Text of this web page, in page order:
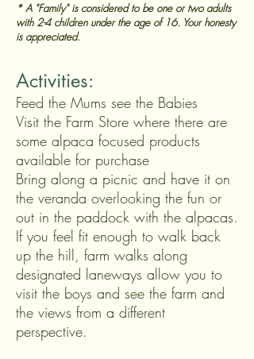
* A "Family" is considered to be one or two adults
with 2-4 children under the age of 16. Your honesty
is appreciated.
Activities:
Feed the Mums see the Babies
Visit the Farm Store where there are
some alpaca focused products
available for purchase
Bring along a picnic and have it on
the veranda overlooking the fun or
out in the paddock with the alpacas.
If you feel fit enough to walk back
up the hill, farm walks along
designated laneways allow you to
visit the boys and see the farm and
the views from a different
perspective.